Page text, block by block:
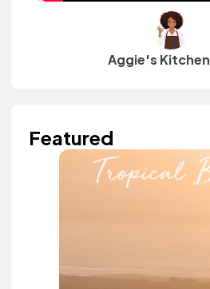
Aggie's Kitchen
Featured